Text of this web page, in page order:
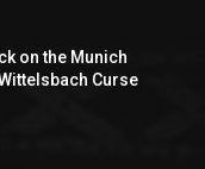
on the Munich
Curse